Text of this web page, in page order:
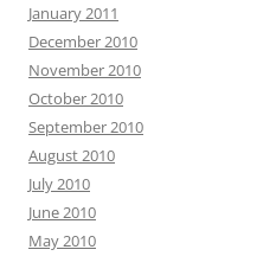
January 2011
December 2010
November 2010
October 2010
September 2010
August 2010
July 2010
June 2010
May 2010